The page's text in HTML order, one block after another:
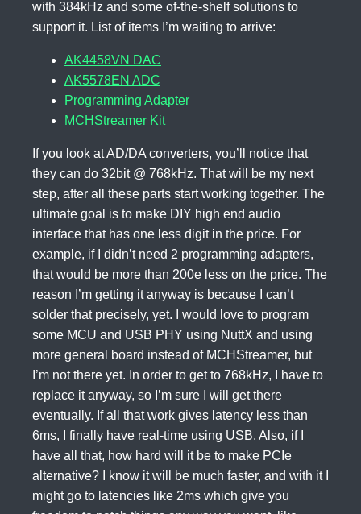
with 384kHz and some of-the-shelf solutions to
support it. List of items I’m waiting to arrive:
AK4458VN DAC
AK5578EN ADC
Programming Adapter
MCHStreamer Kit
If you look at AD/DA converters, you’ll notice that
they can do 32bit @ 768kHz. That will be my next
step, after all these parts start working together. The
ultimate goal is to make DIY high end audio
interface that has one less digit in the price. For
example, if I didn’t need 2 programming adapters,
that would be more than 200e less on the price. The
reason I’m getting it anyway is because I can’t
solder that precisely, yet. I would love to program
some MCU and USB PHY using NuttX and using
more general board instead of MCHStreamer, but
I’m not there yet. In order to get to 768kHz, I have to
replace it anyway, so I’m sure I will get there
eventually. If all that work gives latency less than
6ms, I finally have real-time using USB. Also, if I
have all that, how hard will it be to make PCIe
alternative? I know it will be much faster, and with it I
might go to latencies like 2ms which give you